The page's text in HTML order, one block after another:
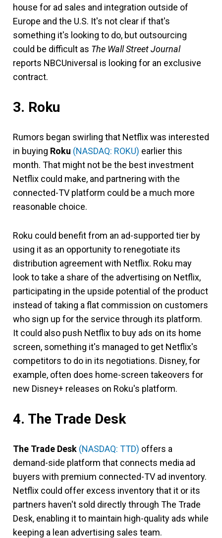
house for ad sales and integration outside of
Europe and the U.S. It's not clear if that's
something it's looking to do, but outsourcing
could be difficult as The Wall Street Journal
reports NBCUniversal is looking for an exclusive
contract.
3. Roku
Rumors began swirling that Netflix was interested
in buying Roku (NASDAQ: ROKU) earlier this
month. That might not be the best investment
Netflix could make, and partnering with the
connected-TV platform could be a much more
reasonable choice.
Roku could benefit from an ad-supported tier by
using it as an opportunity to renegotiate its
distribution agreement with Netflix. Roku may
look to take a share of the advertising on Netflix,
participating in the upside potential of the product
instead of taking a flat commission on customers
who sign up for the service through its platform.
It could also push Netflix to buy ads on its home
screen, something it's managed to get Netflix's
competitors to do in its negotiations. Disney, for
example, often does home-screen takeovers for
new Disney+ releases on Roku's platform.
4. The Trade Desk
The Trade Desk (NASDAQ: TTD) offers a
demand-side platform that connects media ad
buyers with premium connected-TV ad inventory.
Netflix could offer excess inventory that it or its
partners haven't sold directly through The Trade
Desk, enabling it to maintain high-quality ads while
keeping a lean advertising sales team.